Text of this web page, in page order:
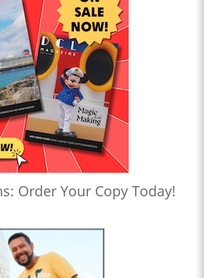
Order Your Copy Today!